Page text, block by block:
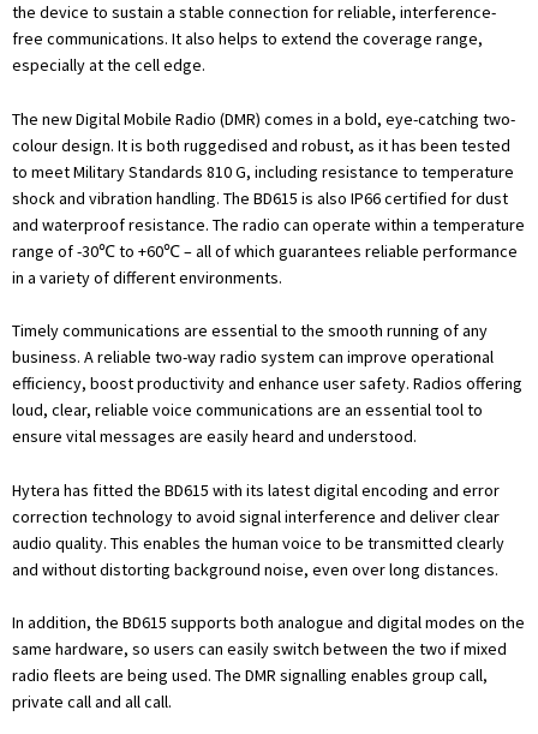
the device to sustain a stable connection for reliable, interference-
free communications. It also helps to extend the coverage range,
especially at the cell edge.
The new Digital Mobile Radio (DMR) comes in a bold, eye-catching two-
colour design. It is both ruggedised and robust, as it has been tested
to meet Military Standards 810 G, including resistance to temperature
shock and vibration handling. The BD615 is also IP66 certified for dust
and waterproof resistance. The radio can operate within a temperature
range of -30℃ to +60℃ – all of which guarantees reliable performance
in a variety of different environments.
Timely communications are essential to the smooth running of any
business. A reliable two-way radio system can improve operational
efficiency, boost productivity and enhance user safety. Radios offering
loud, clear, reliable voice communications are an essential tool to
ensure vital messages are easily heard and understood.
Hytera has fitted the BD615 with its latest digital encoding and error
correction technology to avoid signal interference and deliver clear
audio quality. This enables the human voice to be transmitted clearly
and without distorting background noise, even over long distances.
In addition, the BD615 supports both analogue and digital modes on the
same hardware, so users can easily switch between the two if mixed
radio fleets are being used. The DMR signalling enables group call,
private call and all call.